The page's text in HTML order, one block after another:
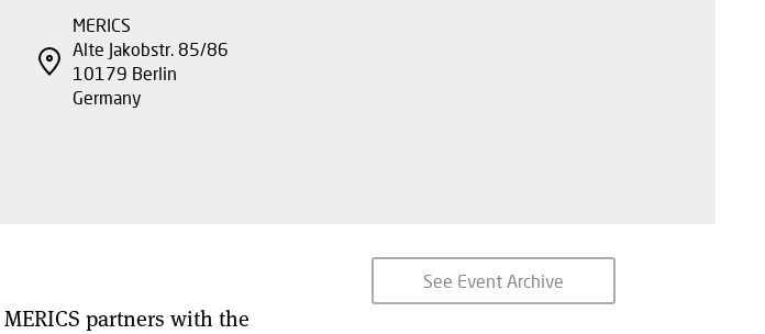
MERICS
Alte Jakobstr. 85/86
10179 Berlin
Germany
MERICS partners with the
See Event Archive